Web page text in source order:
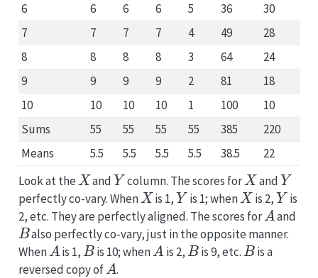
6
6 6 6 5 36
30
7
7 7 7 4 49
28
8
8 8 8 3 64
24
9
9 9 9 2 81
18
10
10 10 10 1 100
10
Sums
55 55 55 55 385
220
Means
5.5 5.5 5.5 5.5 38.5
22
Look at the
X
and
Y
column. The scores for
X
and
Y
perfectly co-vary. When
X
is 1,
Y
is 1; when
X
is 2,
Y
is
2, etc. They are perfectly aligned. The scores for
A
and
B
also perfectly co-vary, just in the opposite manner.
When
A
is 1,
B
is 10; when
A
is 2,
B
is 9, etc.
B
is a
reversed copy of
A
.